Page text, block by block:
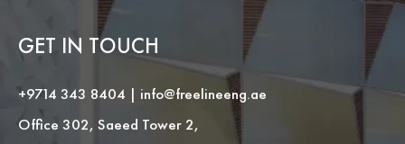
GET IN TOUCH
+9714 343 8404 | info@freelineeng.ae
Office 302, Saeed Tower 2,